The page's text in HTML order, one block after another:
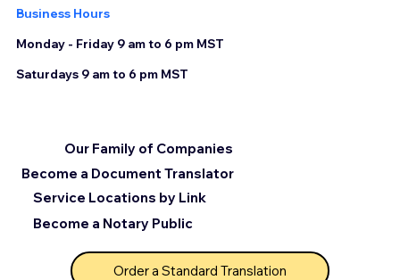
Business Hours
Monday - Friday 9 am to 6 pm MST
Saturdays 9 am to 6 pm MST
Become a Document Translator
Service Locations by Link
Our Family of Companies
Become a Notary Public
Order a Standard Translation